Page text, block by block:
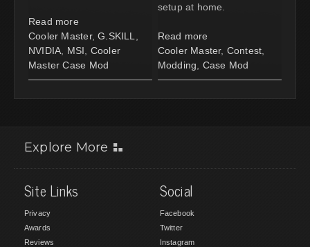
Read more
Cooler Master, G.SKILL
NVIDIA
MSI
Cooler
Master Case Mod
setup at home.
Read more
Cooler Master, Contest
Modding
Case Mod
Explore More
Site Links
Privacy
Awards
Reviews
Social
Facebook
Twitter
Instagram